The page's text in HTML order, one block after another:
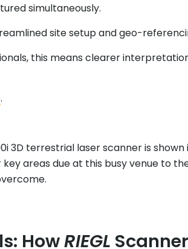
simultaneously.
site setup and geo-
this means clearer
.
3D terrestrial laser scanner is shown
areas due at this busy venue to
HowRIEGL